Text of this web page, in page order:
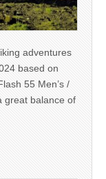
adventures
based on
55 Men’s /
great balance of